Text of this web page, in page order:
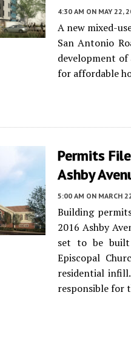
4:30 AM ON MAY 22,
A new mixed-
San Antonio
development
for affordable
Permits
Ashby
5:00 AM ON MARCH
Building
2016 Ashby
set to be
Episcopal
residential infill.
responsible for